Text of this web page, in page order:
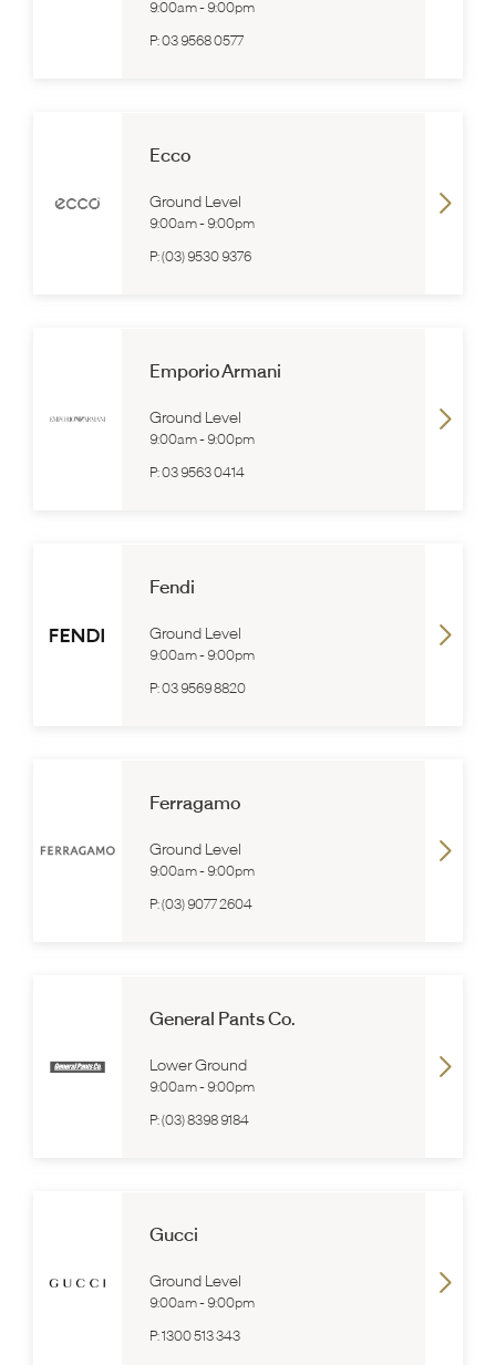
9:00am- 9:00pm
P:03 9568 0577
Ecco
Ground Level
9:00am- 9:00pm
P:(03) 9530 9376
Emporio Armani
Ground Level
9:00am- 9:00pm
P:03 9563 0414
Fendi
Ground Level
9:00am- 9:00pm
P:03 9569 8820
Ferragamo
Ground Level
9:00am- 9:00pm
P:(03) 9077 2604
General Pants Co.
Lower Ground
9:00am- 9:00pm
P:(03) 8398 9184
Gucci
Ground Level
9:00am- 9:00pm
P:1300 513 343